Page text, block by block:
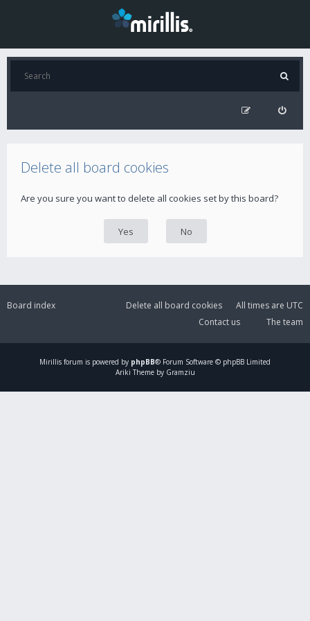
Delete all board cookies
Are you sure you want to delete all cookies set by this board?
Board index All times are UTC
Delete all board cookies
The team
Contact us
Mirillis forum is powered by phpBB® Forum Software © phpBB Limited
Ariki Theme by Gramziu